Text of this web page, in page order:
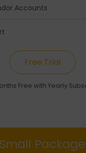
Accounts
Free Trial
Free with Yearly
Small Package